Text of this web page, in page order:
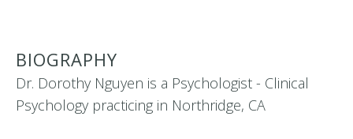
BIOGRAPHY
Dr. Dorothy Nguyen is a Psychologist - Clinical
Psychology practicing in Northridge, CA